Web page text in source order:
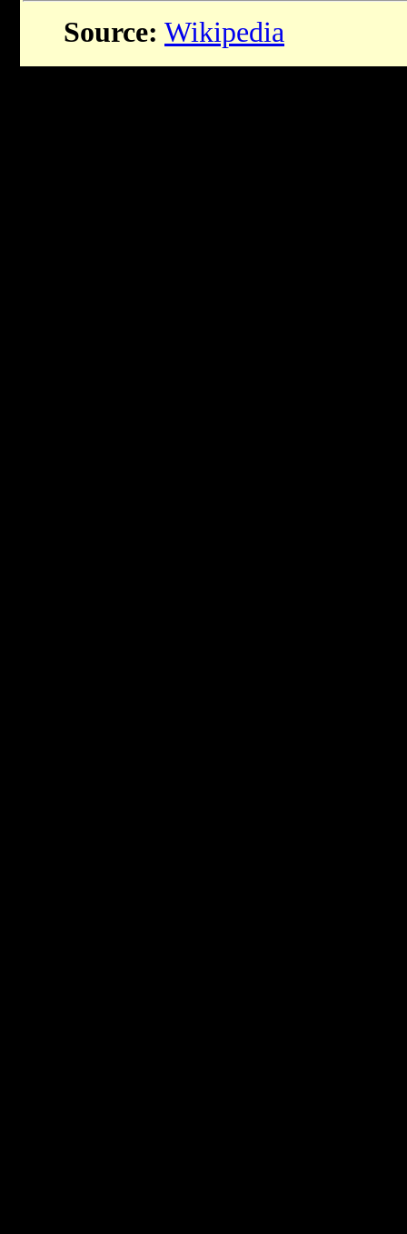
Source: Wikipedia